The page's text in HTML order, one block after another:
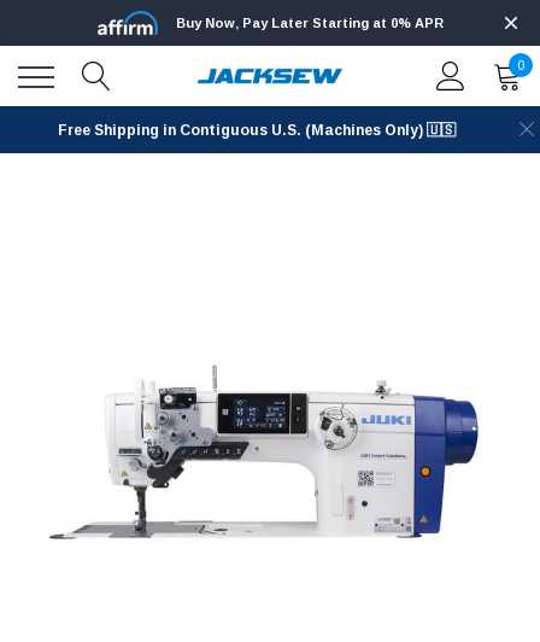
Buy Now, Pay Later Starting at 0% APR
0
Free Shipping in Contiguous U.S. (Machines Only) 🇺🇸